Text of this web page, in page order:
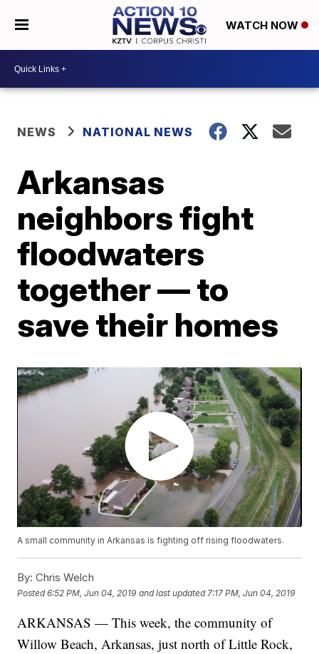
WATCH NOW
NEWS NATIONAL NEWS
Arkansas
neighbors fight
floodwaters
together — to
save their homes
A small community in Arkansas is fighting off rising floodwaters.
By: Chris Welch
Posted6:52 PM, Jun 04, 2019 and last updated 7:17 PM, Jun 04, 2019
ARKANSAS — This week, the community of
Willow Beach, Arkansas, just north of Little Rock,